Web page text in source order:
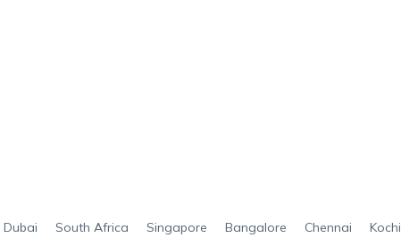
Dubai South Africa Singapore Bangalore Chennai Kochi